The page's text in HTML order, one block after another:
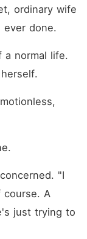
ordinary wife
ever done.
a normal life.
"I
course. A
just trying to